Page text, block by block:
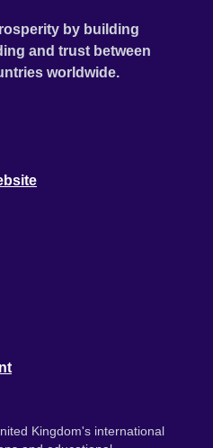
by building
and trust between
worldwide.
Kingdom's international